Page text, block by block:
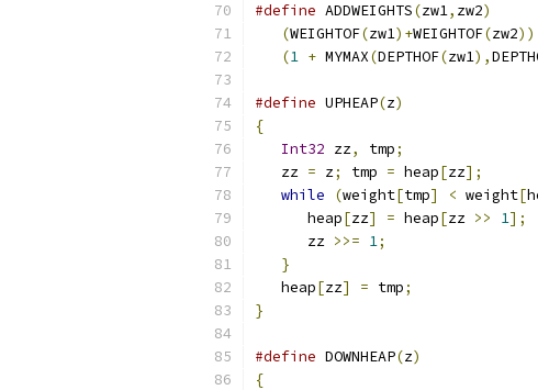
#define ADDWEIGHTS(zw1, zw2)
(WEIGHTOF(zw1)+WEIGHTOF(zw2))
(1 + MYMAX(DEPTHOF(zw1),
#define UPHEAP(z)
{
Int32 zz, tmp;
   zz
= z; tmp = heap[zz];
while
(weight[tmp] < weight[
      heap
[zz] = heap[zz >> 1];
      zz
>>= 1;
}
   heap
[zz] = tmp;
}
#define DOWNHEAP(z)
{